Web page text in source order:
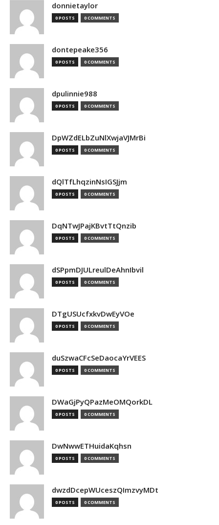
donnietaylor
0 POSTS 0 COMMENTS
dontepeake356
0 POSTS 0 COMMENTS
dpulinnie988
0 POSTS 0 COMMENTS
DpWZdELbZuNlXwjaVJMrBi
0 POSTS 0 COMMENTS
dQlTfLhqzinNsIGSJjm
0 POSTS 0 COMMENTS
DqNTwJPajKBvtTtQnzib
0 POSTS 0 COMMENTS
dSPpmDJULreulDeAhnIbvil
0 POSTS 0 COMMENTS
DTgUSUcfxkvDwEyVOe
0 POSTS 0 COMMENTS
duSzwaCFcSeDaocaYrVEES
0 POSTS 0 COMMENTS
DWaGjPyQPazMeOMQorkDL
0 POSTS 0 COMMENTS
DwNwwETHuidaKqhsn
0 POSTS 0 COMMENTS
dwzdDcepWUceszQImzvyMDt
0 POSTS 0 COMMENTS